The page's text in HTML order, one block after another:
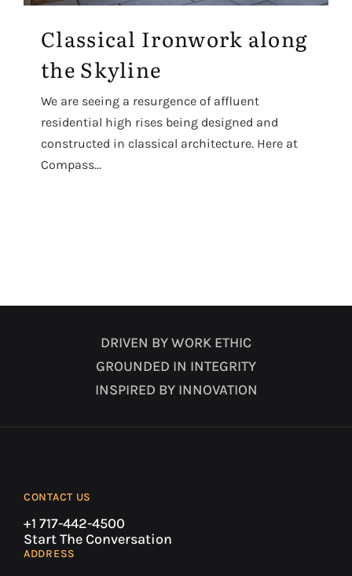
Classical Ironwork along
the Skyline
We are seeing a resurgence of affluent
residential high rises being designed and
constructed in classical architecture. Here at
Compass...
DRIVEN BY WORK ETHIC
GROUNDED IN INTEGRITY
INSPIRED BY INNOVATION
CONTACT US
+1 717-442-4500
Start The Conversation
ADDRESS